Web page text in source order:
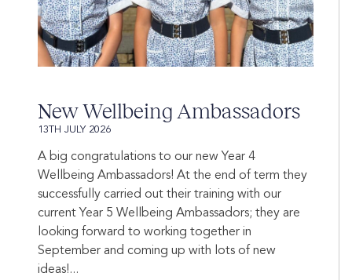
New Wellbeing Ambassadors
13TH JULY 2026
A big congratulations to our new Year 4
Wellbeing Ambassadors! At the end of term they
successfully carried out their training with our
current Year 5 Wellbeing Ambassadors; they are
looking forward to working together in
September and coming up with lots of new
ideas!...